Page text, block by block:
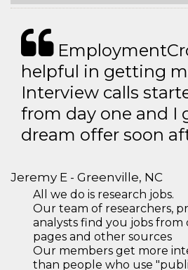
helpful in getting
Interview calls
from day one and I
dream offer soon
Jeremy E - Greenville, NC
All we do is research jobs.
Our team of researchers,
analysts find you jobs from
pages and other sources
Our members get more
than people who use